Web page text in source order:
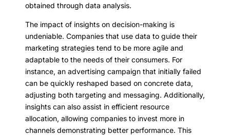
obtained through data analysis.
The impact of insights on decision-making is
undeniable. Companies that use data to guide their
marketing strategies tend to be more agile and
adaptable to the needs of their consumers. For
instance, an advertising campaign that initially failed
can be quickly reshaped based on concrete data,
adjusting both targeting and messaging. Additionally,
insights can also assist in efficient resource
allocation, allowing companies to invest more in
channels demonstrating better performance. This